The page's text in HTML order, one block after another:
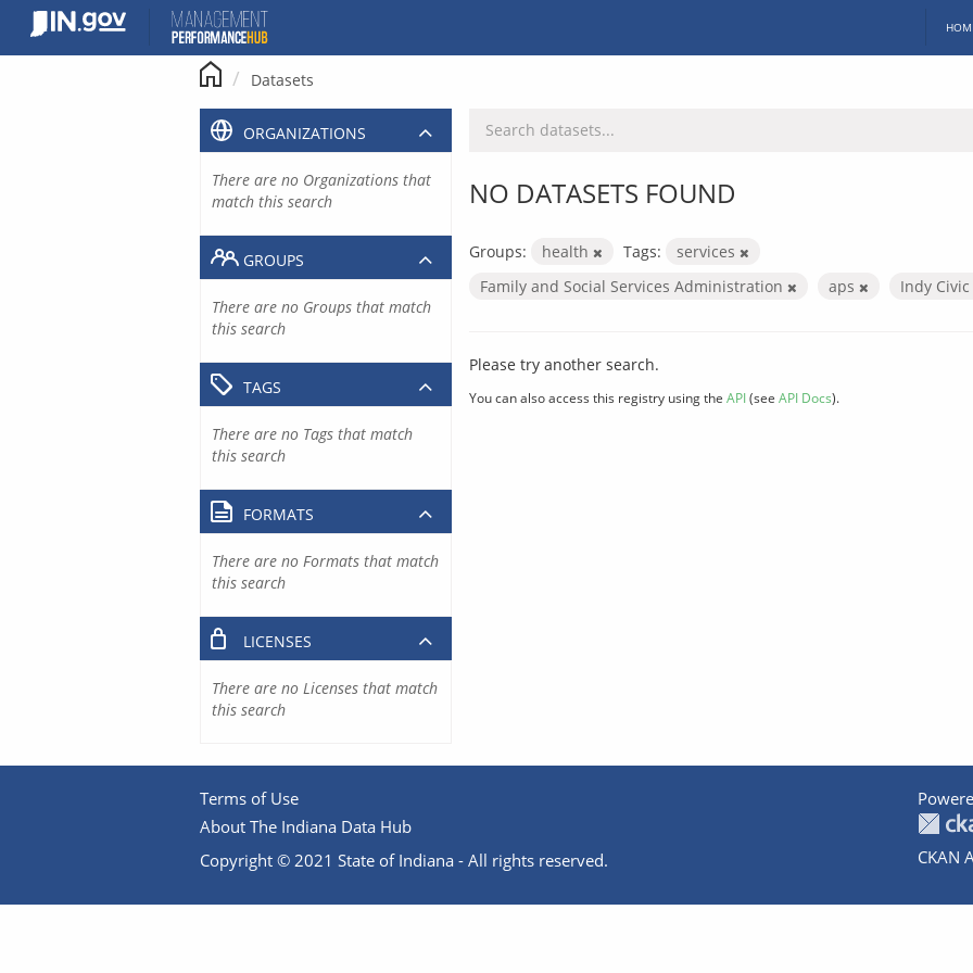
content
Datasets
NO DATASETS FOUND
Groups: health Tags:
services
Family and Social Services Administration
aps Indy Civic
Please try another search.
You can also access this registry using the API(see API Docs).
ORGANIZATIONS
There are no Organizations that
match this search
GROUPS
There are no Groups that match
this search
TAGS
There are no Tags that match
this search
FORMATS
There are no Formats that match
this search
LICENSES
There are no Licenses that match
this search
Terms of Use
About The Indiana Data Hub
Copyright © 2021 State of Indiana - All rights reserved.
CKAN